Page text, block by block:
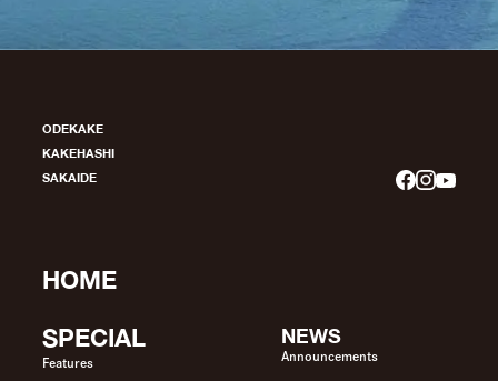
ODEKAKE
KAKEHASHI
SAKAIDE
HOME
SPECIAL
Features
NEWS
Announcements